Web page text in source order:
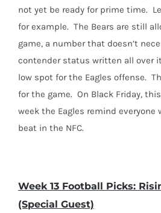
not yet be ready for prime time.
for example. The Bears are still
game, a number that doesn’t
contender status written all over
low spot for the Eagles offense.
for the game. On Black Friday,
week the Eagles remind
beat in the NFC.
Week 13 Football Picks:
(Special Guest)